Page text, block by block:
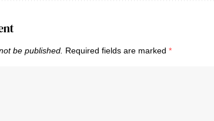
be published. Required fields are marked *